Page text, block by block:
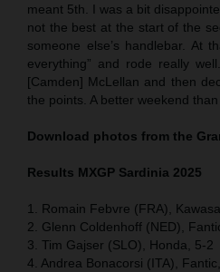
meant 5th. I was a bit
not the best at the start of the
someone else’s handlebar. At
everything” and rode really
[Camden] McLellan and then
the points. A better weekend
Download photos from the
Results MXGP Sardinia 2025
1. Romain Febvre (FRA),
2. Glenn Coldenhoff (NED),
3. Tim Gajser (SLO), Honda, 5-2
4. Andrea Bonacorsi (ITA),